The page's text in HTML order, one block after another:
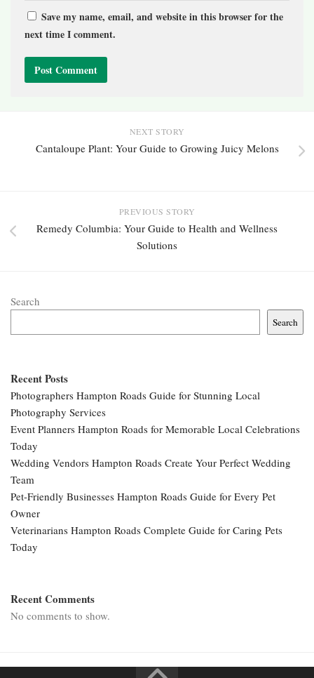
Save my name, email, and website in this browser for the
next time I comment.
NEXT STORY
Cantaloupe Plant: Your Guide to Growing Juicy Melons
PREVIOUS STORY
Remedy Columbia: Your Guide to Health and Wellness
Solutions
Search
Search
Recent Posts
Photographers Hampton Roads Guide for Stunning Local
Photography Services
Event Planners Hampton Roads for Memorable Local Celebrations
Today
Wedding Vendors Hampton Roads Create Your Perfect Wedding
Team
Pet-Friendly Businesses Hampton Roads Guide for Every Pet
Owner
Veterinarians Hampton Roads Complete Guide for Caring Pets
Today
Recent Comments
No comments to show.